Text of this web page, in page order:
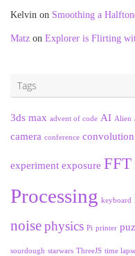
Kelvin on Smoothing a
Matz on Explorer is Flirting
Tags
3ds max advent of code AI Alien
camera conference convolution
experiment exposure FFT
Processing keyboard
noisephysics Pi printer
sourdough starwars ThreeJS time